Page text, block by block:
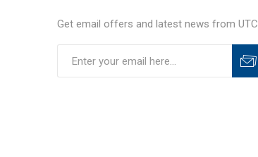
Get email offers and latest news from UTC